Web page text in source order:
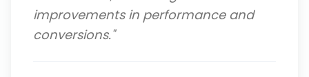
improvements in performance and
conversions."